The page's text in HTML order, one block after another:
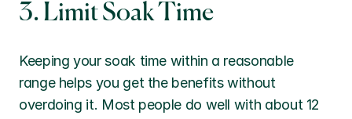
3. Limit Soak Time
Keeping your soak time within a reasonable
range helps you get the benefits without
overdoing it. Most people do well with about 12